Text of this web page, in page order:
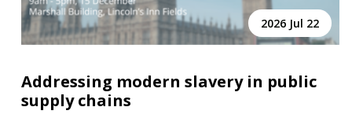
2026 Jul 22
Addressing modern slavery in public
supply chains